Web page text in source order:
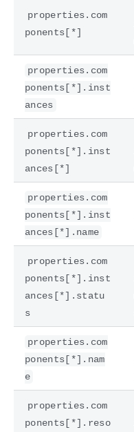
properties.com
ponents[*]
properties.com
ponents[*].inst
ances
properties.com
ponents[*].inst
ances[*]
properties.com
ponents[*].inst
ances[*].name
properties.com
ponents[*].inst
ances[*].statu
s
properties.com
ponents[*].nam
e
properties.com
ponents[*].reso